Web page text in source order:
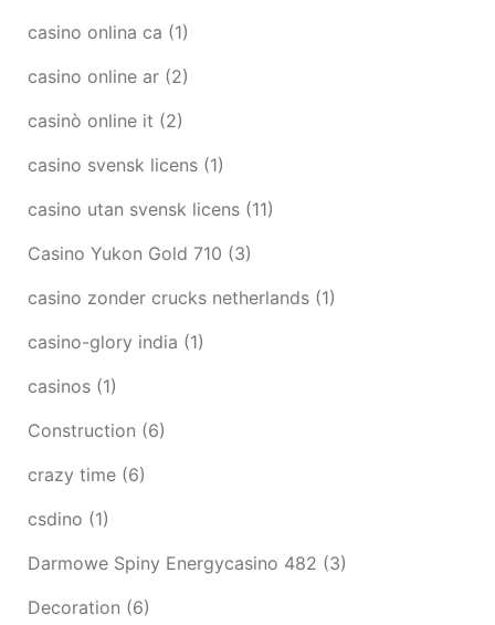
casino onlina ca (1)
casino online ar (2)
casinò online it (2)
casino svensk licens (1)
casino utan svensk licens (11)
Casino Yukon Gold 710 (3)
casino zonder crucks netherlands (1)
casino-glory india (1)
casinos (1)
Construction (6)
crazy time (6)
csdino (1)
Darmowe Spiny Energycasino 482 (3)
Decoration (6)